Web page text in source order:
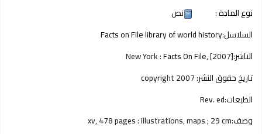
نوع المادة :
نص
السلاسل:Facts on File library of world history
الناشر:
New York :Facts On File,[2007]
تاريخ حقوق النشر:
الطبعات:Rev. ed
وصف:xv, 478 pages : illustrations, maps ; 29 cm